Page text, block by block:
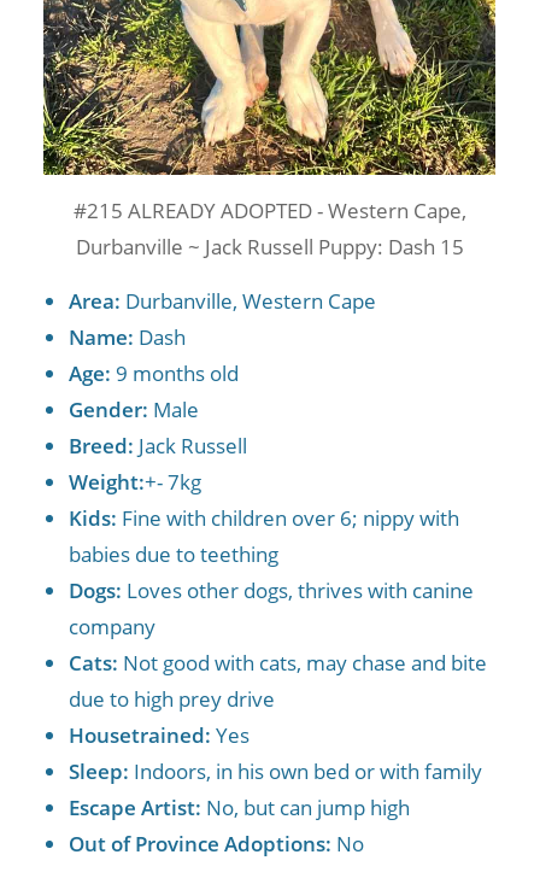
#215 ALREADY ADOPTED - Western Cape,
Durbanville ~ Jack Russell Puppy: Dash 15
Area: Durbanville, Western Cape
Name: Dash
Age: 9 months old
Gender: Male
Breed: Jack Russell
Weight:+- 7kg
Kids: Fine with children over 6; nippy with
babies due to teething
Dogs: Loves other dogs, thrives with canine
company
Cats: Not good with cats, may chase and bite
due to high prey drive
Housetrained: Yes
Sleep: Indoors, in his own bed or with family
Escape Artist: No, but can jump high
Out of Province Adoptions: No